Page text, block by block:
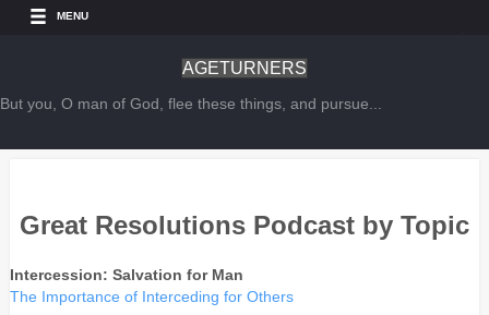
MENU
AGETURNERS
But you, O man of God, flee these things, and pursue...
Great Resolutions Podcast by Topic
Intercession: Salvation for Man
The Importance of Interceding for Others